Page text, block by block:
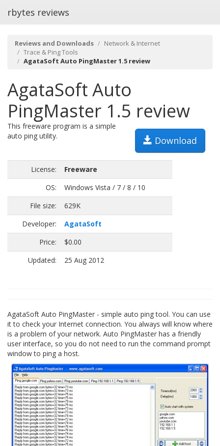
rbytes reviews
Reviews and Downloads
Network & Internet
Trace & Ping Tools
AgataSoft Auto PingMaster 1.5 review
AgataSoft Auto
PingMaster 1.5 review
Download
This freeware program is a simple
auto ping utility.
License:
Freeware
OS:
Windows Vista / 7 / 8 / 10
File size:
629K
Developer:
AgataSoft
Price:
$0.00
Updated:
25 Aug 2012
AgataSoft Auto PingMaster - simple auto ping tool. You can use
it to check your Internet connection. You always will know where
is a problem of your network. Auto PingMaster has a friendly
user interface, so you do not need to run the command prompt
window to ping a host.